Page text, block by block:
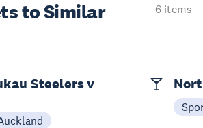
to Similar
6 items
Steelers v